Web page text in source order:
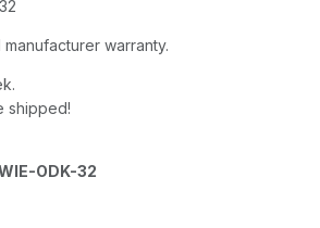
warranty.
shipped!
ODK-32